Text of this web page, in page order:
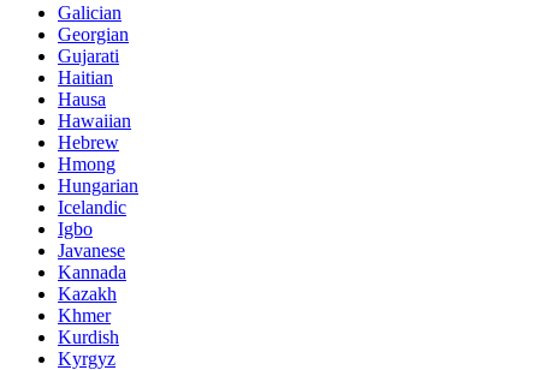
Galician
Georgian
Gujarati
Haitian
Hausa
Hawaiian
Hebrew
Hmong
Hungarian
Icelandic
Igbo
Javanese
Kannada
Kazakh
Khmer
Kurdish
Kyrgyz